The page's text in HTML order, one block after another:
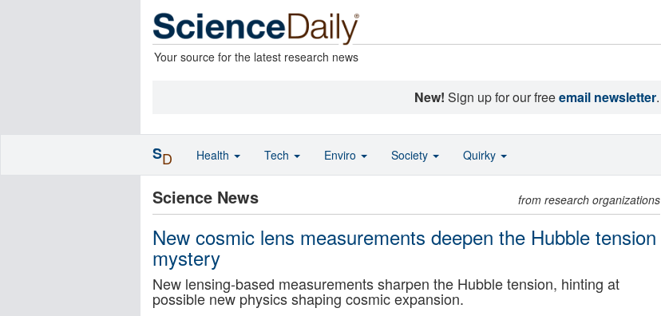
Your source for the latest research news
New! Sign up for our freeemail newsletter.
Science News from research organizations
New cosmic lens measurements deepen the Hubble tension
mystery
New lensing-based measurements sharpen the Hubble tension, hinting at
possible new physics shaping cosmic expansion.
SD Health Tech Enviro Society Quirky